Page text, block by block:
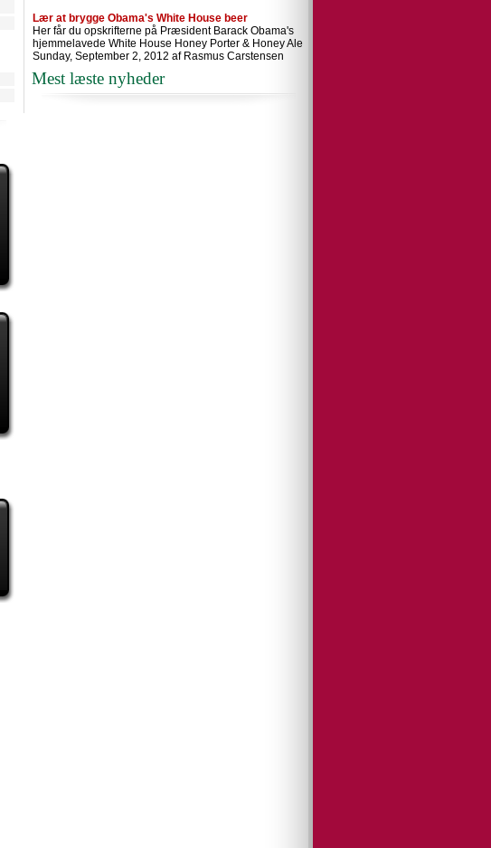
Lær at brygge Obama's White House beer
Her får du opskrifterne på Præsident Barack Obama's
hjemmelavede White House Honey Porter & Honey Ale
Sunday, September 2, 2012 af Rasmus Carstensen
Mest læste nyheder